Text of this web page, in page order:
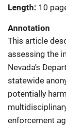
Length 10
Annotation
This article
assessing the
Nevada’s
statewide
potentially
enforcement